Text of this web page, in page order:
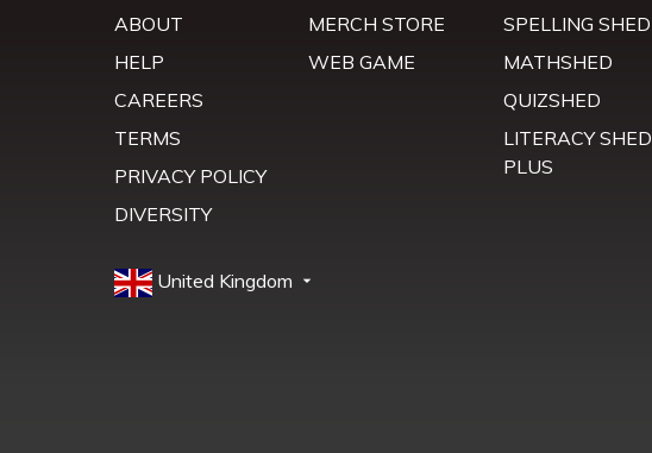
ABOUT
HELP
CAREERS
TERMS
PRIVACY POLICY
DIVERSITY
MERCH STORE
WEB GAME
SPELLING SHED
MATHSHED
QUIZSHED
LITERACY SHED
PLUS
United Kingdom